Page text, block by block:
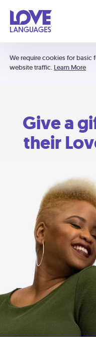
We require cookies for basic
website traffic. Learn More
Give a
their